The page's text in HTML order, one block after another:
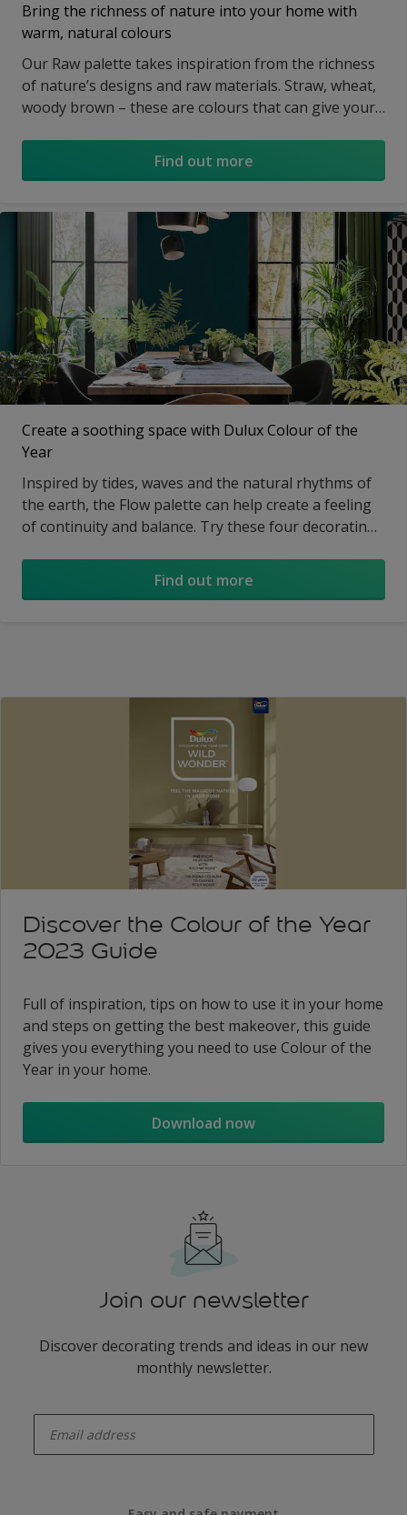
Bring the richness of nature into your home with
warm, natural colours
Our Raw palette takes inspiration from the richness
of nature’s designs and raw materials. Straw, wheat,
woody brown – these are colours that can give your
Find out more
Create a soothing space with Dulux Colour of the
Year
Inspired by tides, waves and the natural rhythms of
the earth, the Flow palette can help create a feeling
of continuity and balance. Try these four decorating
Find out more
Discover the Colour of the Year
2023 Guide
Full of inspiration, tips on how to use it in your home
and steps on getting the best makeover, this guide
gives you everything you need to use Colour of the
Year in your home.
Download now
Join our newsletter
Discover decorating trends and ideas in our new
monthly newsletter.